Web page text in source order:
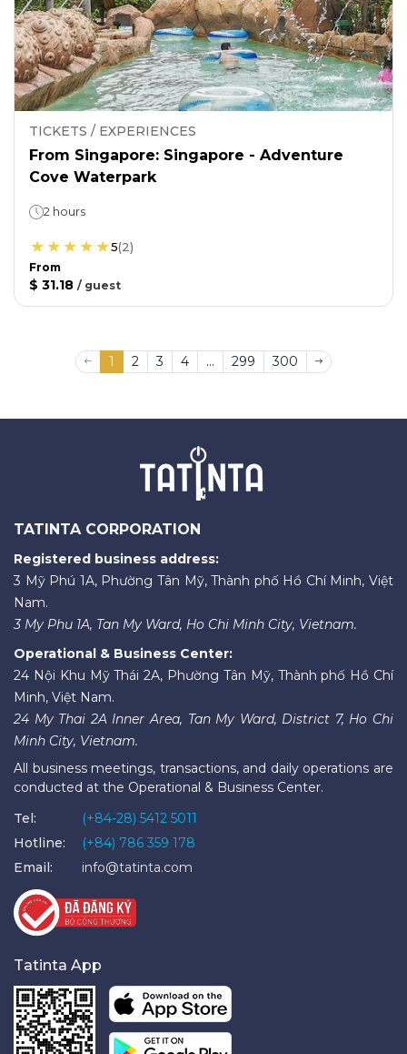
TICKETS / EXPERIENCES
From Singapore: Singapore - Adventure
Cove Waterpark
2 hours
5(2)
From
$ 31.18 / guest
1 2 3 4 ... 299 300
TATINTA CORPORATION
Registered business address:
3 Mỹ Phú 1A, Phường Tân Mỹ, Thành phố Hồ Chí Minh, Việt
Nam.
3 My Phu 1A, Tan My Ward, Ho Chi Minh City, Vietnam.
Operational & Business Center:
24 Nội Khu Mỹ Thái 2A, Phường Tân Mỹ, Thành phố Hồ Chí
Minh, Việt Nam.
24 My Thai 2A Inner Area, Tan My Ward, District 7, Ho Chi
Minh City, Vietnam.
All business meetings, transactions, and daily operations are
conducted at the Operational & Business Center.
Tel:
(+84-28) 5412 5011
Hotline:
(+84) 786 359 178
Email:
info@tatinta.com
Tatinta App